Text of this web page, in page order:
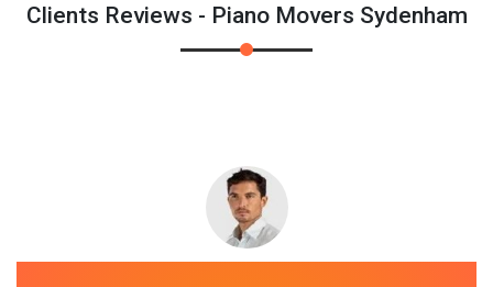
Clients Reviews - Piano Movers Sydenham